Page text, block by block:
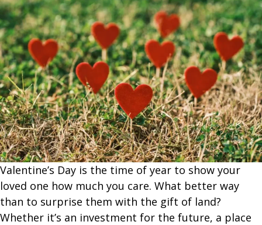
Valentine’s Day is the time of year to show your
loved one how much you care. What better way
than to surprise them with the gift of land?
Whether it’s an investment for the future, a place